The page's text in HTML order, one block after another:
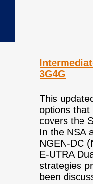
3G4G
This
options that
covers the
In the NSA
NGEN-DC
E-UTRA
strategies
been